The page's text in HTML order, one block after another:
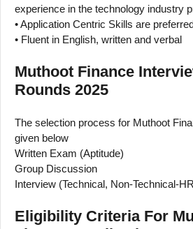
experience in the technology industry
• Application Centric Skills are
• Fluent in English, written and verbal
Muthoot Finance
Rounds 2025
The selection process for Muthoot
given below
Written Exam (Aptitude)
Group Discussion
Interview (Technical, Non-Technical-
Eligibility Criteria For